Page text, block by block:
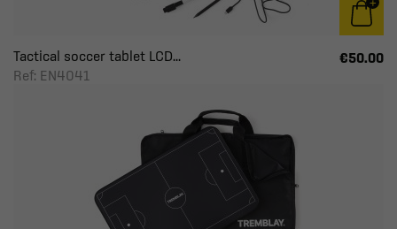
Tactical soccer tablet LCD...
Ref: EN4041
€50.00